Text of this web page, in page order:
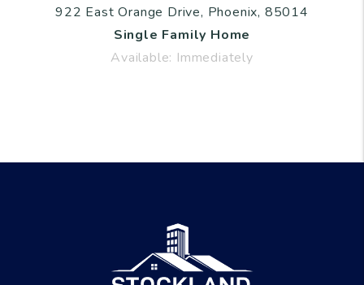
922 East Orange Drive, Phoenix, 85014
Single Family Home
Available: Immediately